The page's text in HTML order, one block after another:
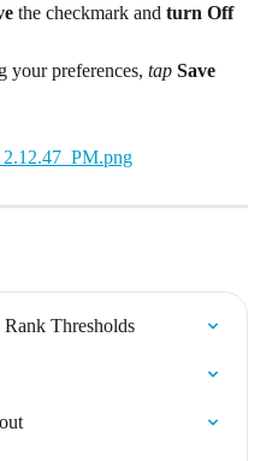
the checkmark and turn Off
your preferences, tap Save
Thresholds